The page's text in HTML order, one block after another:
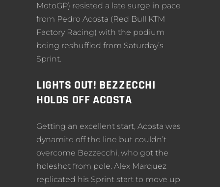
MotoGP) resisted a late surge in pace
from Pedro Acosta (Red Bull KTM
Factory Racing) with the podium
being reshuffled from Saturday’s
Sprint.
LIGHTS OUT! BEZZECCHI
HOLDS OFF ACOSTA
Getting an excellent start, Acosta was
dynamite off the line but couldn’t
overcome Bezzecchi, who got the
holeshot from pole. Alex Marquez
replicated his Sprint start to move up